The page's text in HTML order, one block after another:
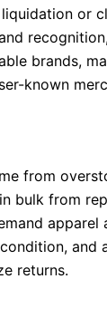
or
brands,
known
from
bulk from
returns.